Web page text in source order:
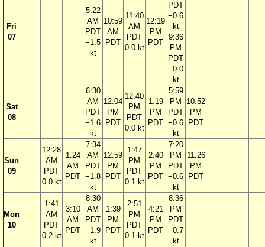
Fri
07
5:22
AM
PDT
−1.5
kt
10:59
AM
PDT
11:40
AM
PDT
0.0 kt
12:19
PM
PDT
PDT
−0.6
kt
9:36
PM
PDT
−0.0
kt
Sat
08
6:30
AM
PDT
−1.6
kt
12:04
PM
PDT
12:40
PM
PDT
0.0 kt
1:19
PM
PDT
5:59
PM
PDT
−0.6
kt
10:52
PM
PDT
Sun
09
12:28
AM
PDT
0.0 kt
1:24
AM
PDT
7:34
AM
PDT
−1.8
kt
12:59
PM
PDT
1:47
PM
PDT
0.1 kt
2:40
PM
PDT
7:20
PM
PDT
−0.6
kt
11:26
PM
PDT
Mon
10
1:41
AM
PDT
0.2 kt
3:10
AM
PDT
8:30
AM
PDT
−1.9
kt
1:39
PM
PDT
2:51
PM
PDT
0.1 kt
4:21
PM
PDT
8:36
PM
PDT
−0.7
kt